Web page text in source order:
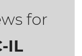
for
IL